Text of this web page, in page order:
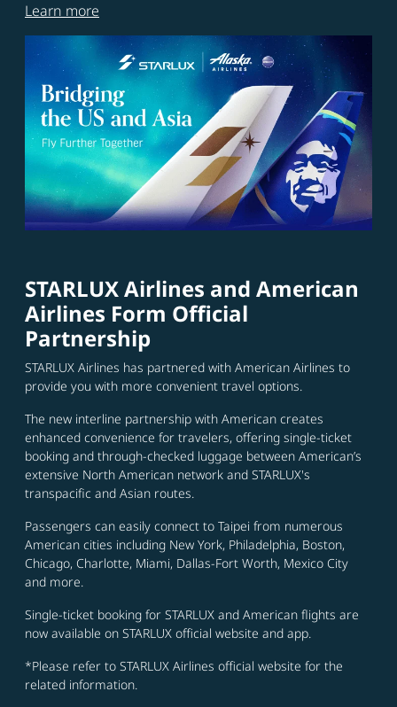
Learn more
STARLUX Airlines and American
Airlines Form Official
Partnership
STARLUX Airlines has partnered with American Airlines to
provide you with more convenient travel options.
The new interline partnership with American creates
enhanced convenience for travelers, offering single-ticket
booking and through-checked luggage between American’s
extensive North American network and STARLUX's
transpacific and Asian routes.
Passengers can easily connect to Taipei from numerous
American cities including New York, Philadelphia, Boston,
Chicago, Charlotte, Miami, Dallas-Fort Worth, Mexico City
and more.
Single-ticket booking for STARLUX and American flights are
now available on STARLUX official website and app.
*Please refer to STARLUX Airlines official website for the
related information.